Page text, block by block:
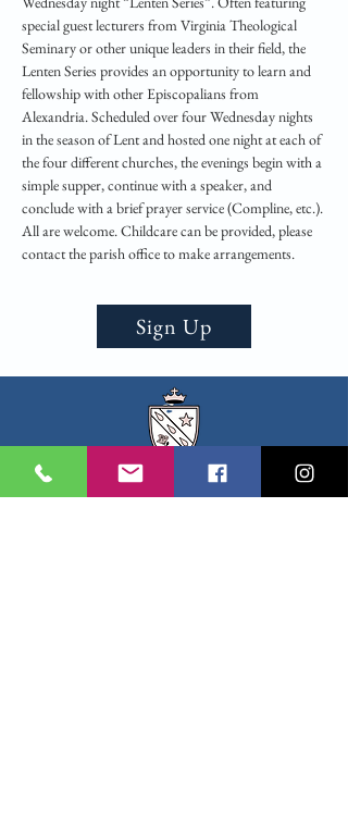
special guest lecturers from Virginia Theological
Seminary or other unique leaders in their field, the
Lenten Series provides an opportunity to learn and
fellowship with other Episcopalians from
Alexandria. Scheduled over four Wednesday nights
in the season of Lent and hosted one night at each of
the four different churches, the evenings begin with a
simple supper, continue with a speaker, and
conclude with a brief prayer service (Compline, etc.).
All are welcome. Childcare can be provided, please
contact the parish office to make arrangements.
Sign Up
All Saints